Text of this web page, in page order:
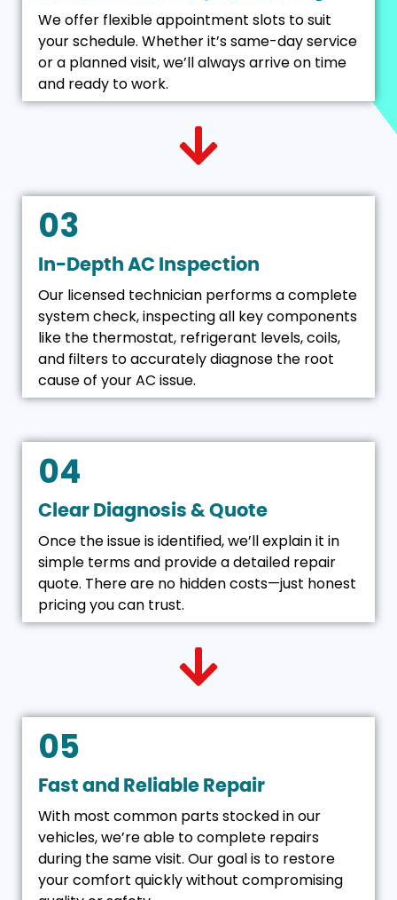
We offer flexible appointment slots to suit
your schedule. Whether it’s same-day service
or a planned visit, we’ll always arrive on time
and ready to work.
03
In-Depth AC Inspection
Our licensed technician performs a complete
system check, inspecting all key components
like the thermostat, refrigerant levels, coils,
and filters to accurately diagnose the root
cause of your AC issue.
05
Fast and Reliable Repair
With most common parts stocked in our
vehicles, we’re able to complete repairs
during the same visit. Our goal is to restore
your comfort quickly without compromising
04
Clear Diagnosis & Quote
Once the issue is identified, we’ll explain it in
simple terms and provide a detailed repair
quote. There are no hidden costs—just honest
pricing you can trust.